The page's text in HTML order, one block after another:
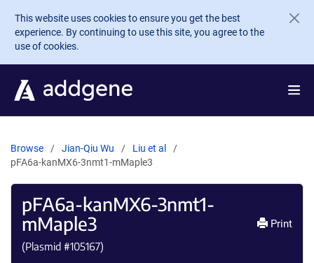
Skip to main content
This website uses cookies to ensure you get the best
experience. By continuing to use this site, you agree to the
use of cookies.
Browse Jian-Qiu Wu
Liu et al
pFA6a-kanMX6-3nmt1-mMaple3
pFA6a-kanMX6-3nmt1-
mMaple3
(Plasmid #105167)
Print